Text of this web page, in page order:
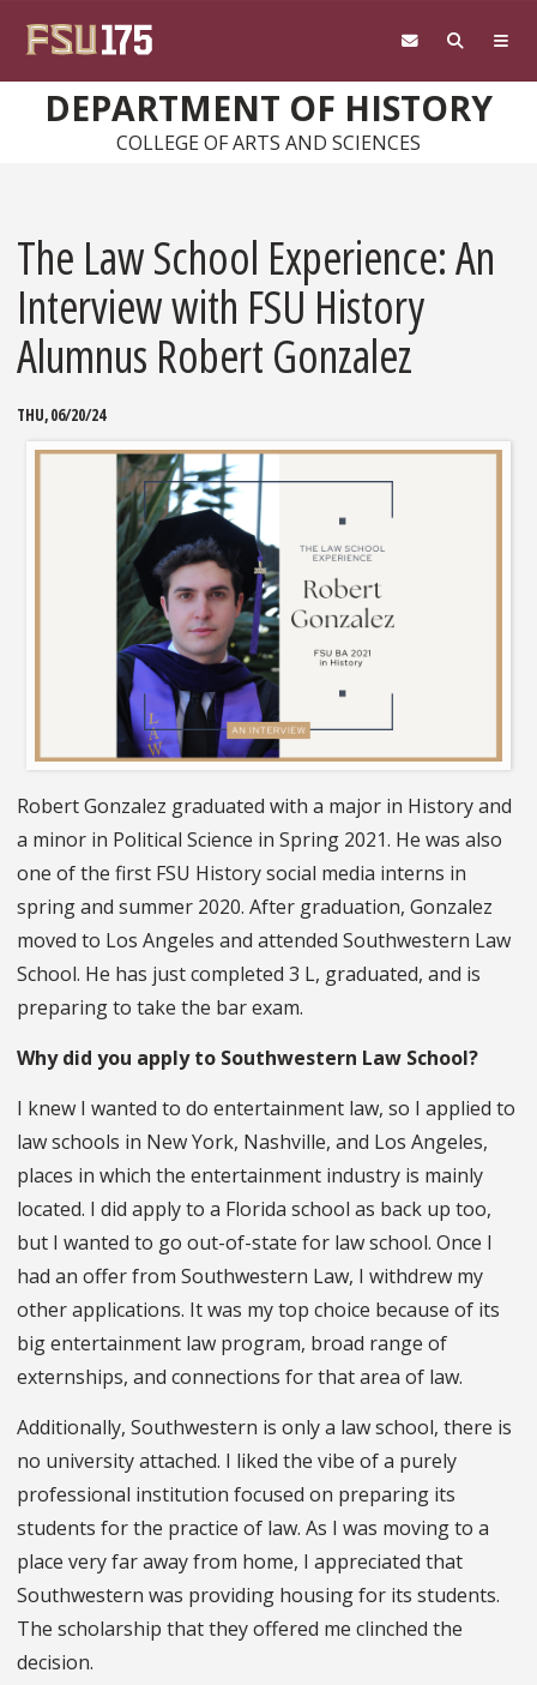
DEPARTMENT OF HISTORY
COLLEGE OF ARTS AND SCIENCES
The Law School Experience: An
Interview with FSU History
Alumnus Robert Gonzalez
THU, 06/20/24
Robert Gonzalez graduated with a major in History and
a minor in Political Science in Spring 2021. He was also
one of the first FSU History social media interns in
spring and summer 2020. After graduation, Gonzalez
moved to Los Angeles and attended Southwestern Law
School. He has just completed 3 L, graduated, and is
preparing to take the bar exam.
Why did you apply to Southwestern Law School?
I knew I wanted to do entertainment law, so I applied to
law schools in New York, Nashville, and Los Angeles,
places in which the entertainment industry is mainly
located. I did apply to a Florida school as back up too,
but I wanted to go out-of-state for law school. Once I
had an offer from Southwestern Law, I withdrew my
other applications. It was my top choice because of its
big entertainment law program, broad range of
externships, and connections for that area of law.
Additionally, Southwestern is only a law school, there is
no university attached. I liked the vibe of a purely
professional institution focused on preparing its
students for the practice of law. As I was moving to a
place very far away from home, I appreciated that
Southwestern was providing housing for its students.
The scholarship that they offered me clinched the
decision.